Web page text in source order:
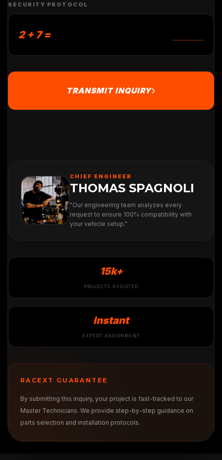
SECURITY PROTOCOL
2 + 7 =
TRANSMIT INQUIRY
CHIEF ENGINEER
THOMAS SPAGNOLI
"Our engineering team analyzes every
request to ensure 100% compatibility with
your vehicle setup."
15k+
PROJECTS ASSISTED
Instant
EXPERT ASSIGNMENT
RACEXT GUARANTEE
By submitting this inquiry, your project is fast-tracked to our
Master Technicians. We provide step-by-step guidance on
parts selection and installation protocols.